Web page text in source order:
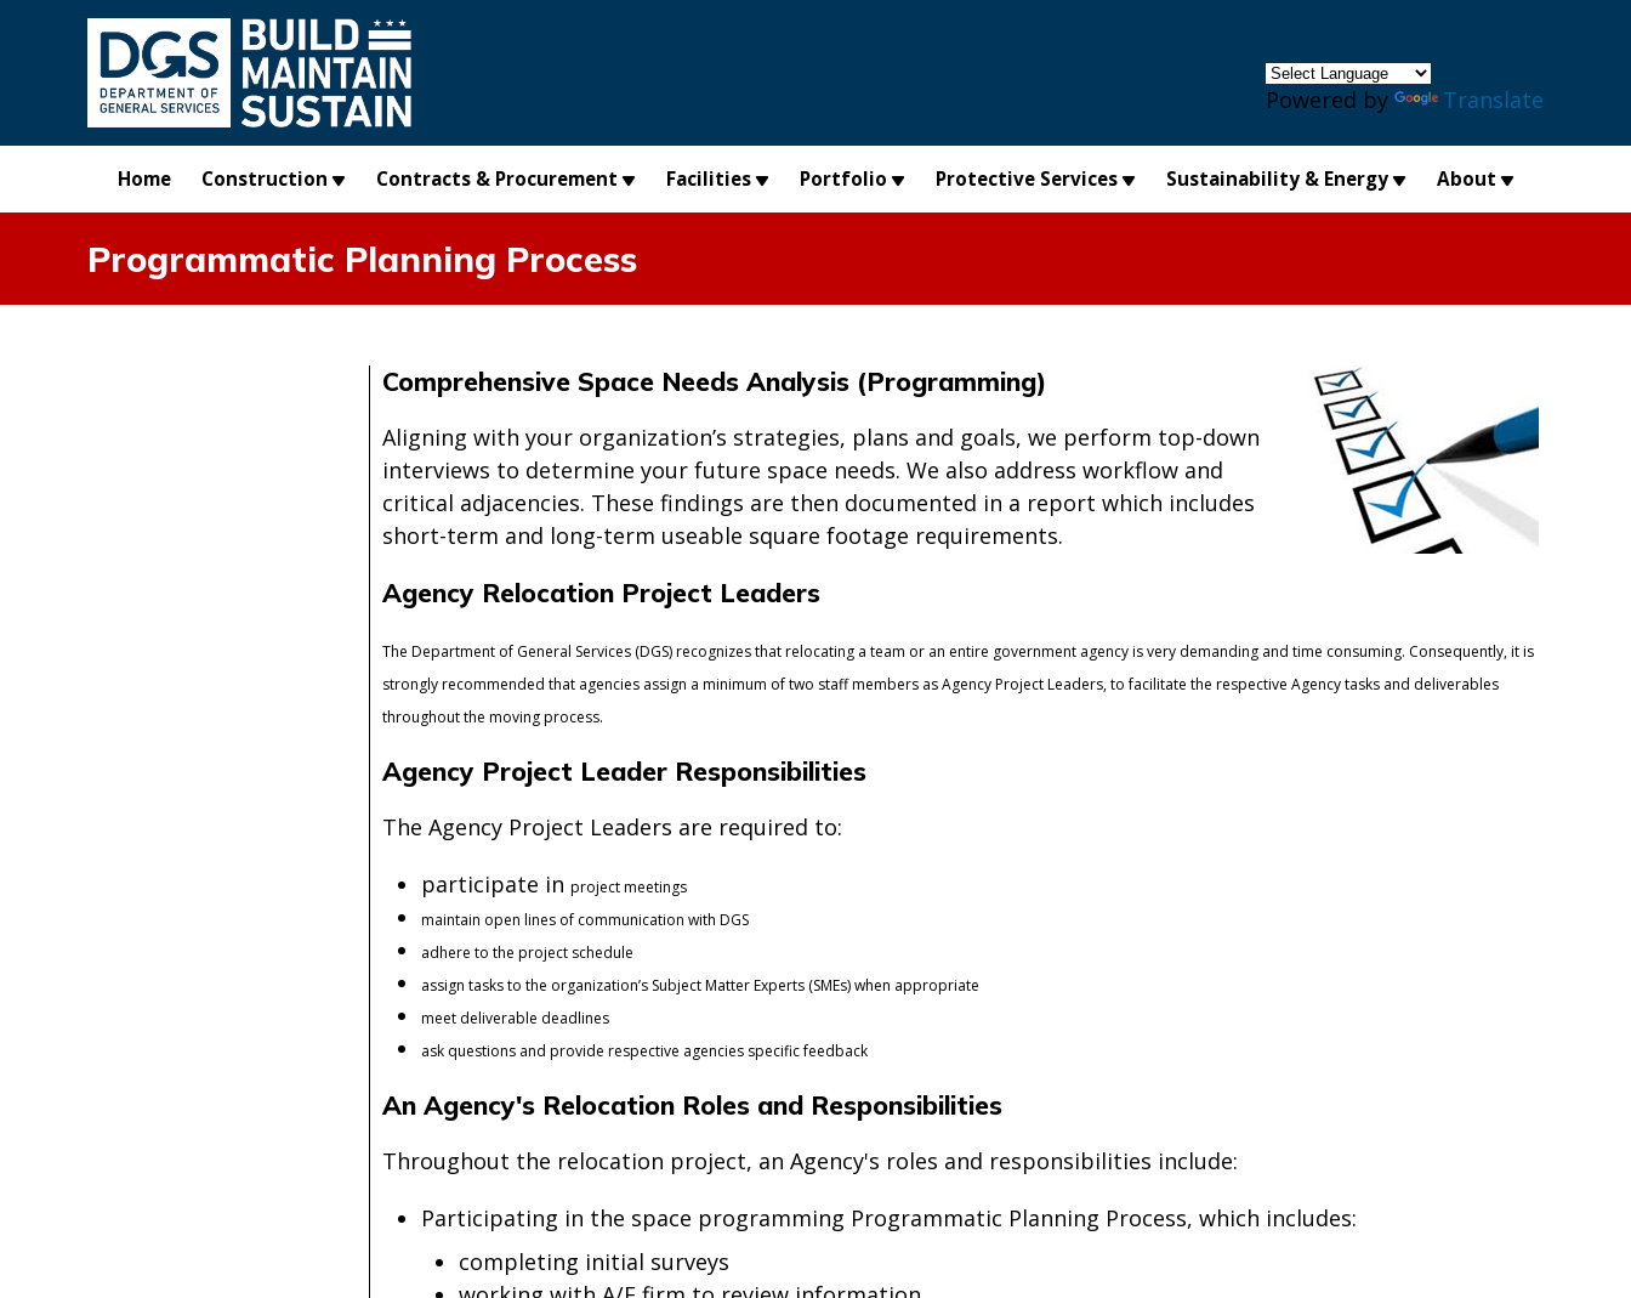
Skip to main content
Powered by Translate
Home Construction Contracts & Procurement Facilities Portfolio Protective Services Sustainability & Energy About
Programmatic Planning Process
Comprehensive Space Needs Analysis (Programming)
Aligning with your organization’s strategies, plans and goals, we perform top-down
interviews to determine your future space needs. We also address workflow and
critical adjacencies. These findings are then documented in a report which includes
short-term and long-term useable square footage requirements.
Agency Relocation Project Leaders
The Department of General Services (DGS) recognizes that relocating a team or an entire government agency is very demanding and time consuming. Consequently, it is
strongly recommended that agencies assign a minimum of two staff members as Agency Project Leaders, to facilitate the respective Agency tasks and deliverables
throughout the moving process.
Agency Project Leader Responsibilities
The Agency Project Leaders are required to:
participate in project meetings
maintain open lines of communication with DGS
adhere to the project schedule
assign tasks to the organization’s Subject Matter Experts (SMEs) when appropriate
meet deliverable deadlines
ask questions and provide respective agencies specific feedback
An Agency's Relocation Roles and Responsibilities
Throughout the relocation project, an Agency's roles and responsibilities include:
Participating in the space programming Programmatic Planning Process, which includes:
completing initial surveys